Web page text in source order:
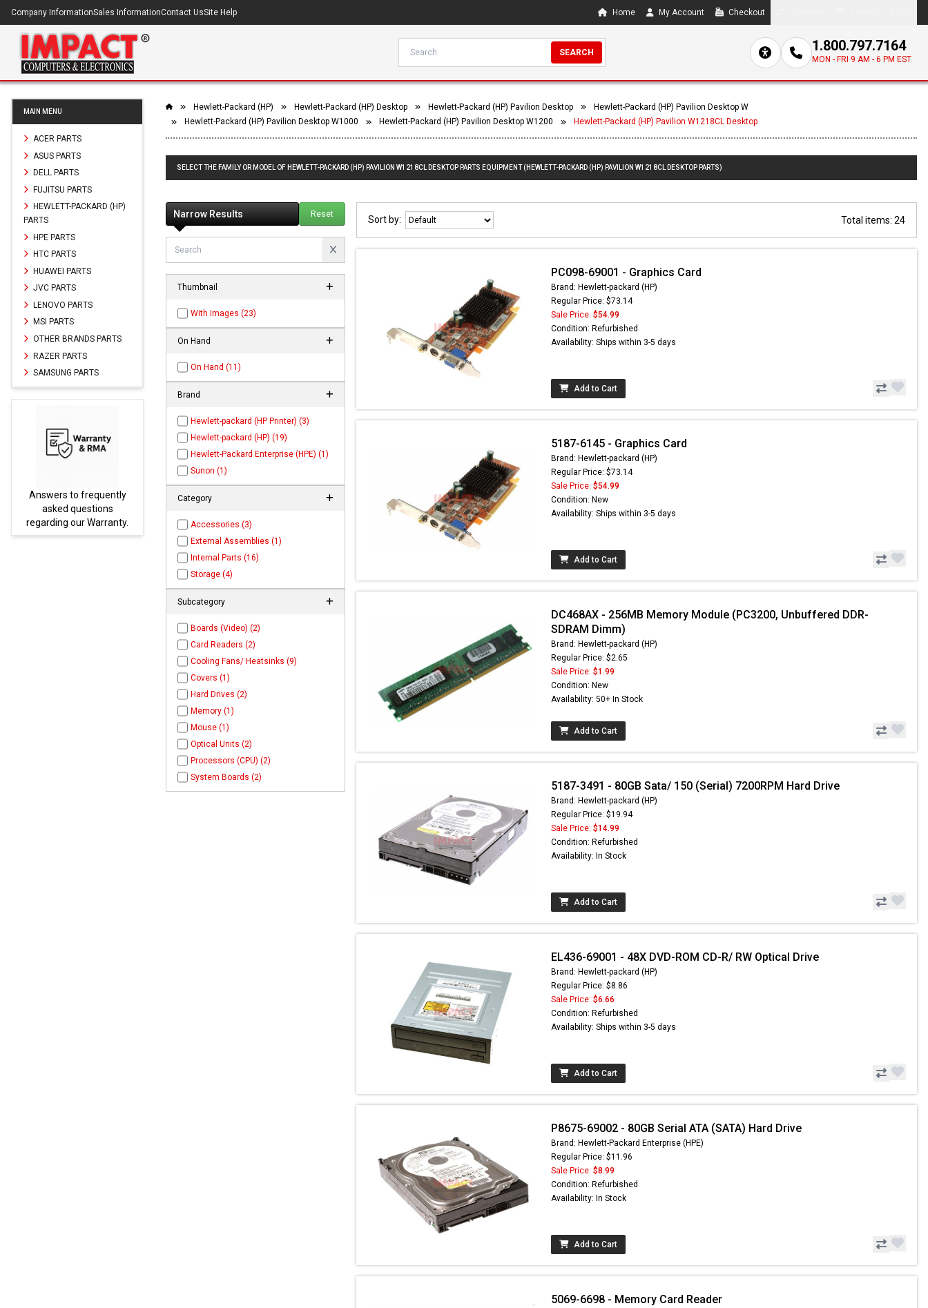
Company InformationSales InformationContact UsSite Help Home My Account Checkout
SEARCH 1.800.797.7164
MON - FRI 9 AM - 6 PM EST
MAIN MENU
ACER PARTS
ASUS PARTS
DELL PARTS
FUJITSU PARTS
HEWLETT-PACKARD (HP)
PARTS
HPE PARTS
HTC PARTS
HUAWEI PARTS
JVC PARTS
LENOVO PARTS
MSI PARTS
OTHER BRANDS PARTS
RAZER PARTS
SAMSUNG PARTS
Answers to frequently
asked questions
regarding our Warranty.
Parts not found here can
Hewlett-Packard (HP) Hewlett-Packard (HP) Desktop Hewlett-Packard (HP) Pavilion Desktop
Hewlett-Packard (HP) Pavilion Desktop W
Hewlett-Packard (HP) Pavilion Desktop W1000
Hewlett-Packard (HP) Pavilion Desktop W1200 Hewlett-Packard (HP) Pavilion W1218CL Desktop
SELECT THE FAMILY OR MODEL OF HEWLETT-PACKARD (HP) PAVILION W1218CL DESKTOP PARTS EQUIPMENT (HEWLETT-PACKARD (HP) PAVILION W1218CL DESKTOP PARTS)
Narrow Results Reset
Thumbnail
With Images (23)
On Hand
On Hand (11)
Brand
Hewlett-packard (HP Printer) (3)
Hewlett-packard (HP) (19)
Hewlett-Packard Enterprise (HPE) (1)
Sunon (1)
Category
Accessories (3)
External Assemblies (1)
Internal Parts (16)
Storage (4)
Subcategory
Boards (Video) (2)
Card Readers (2)
Cooling Fans/ Heatsinks (9)
Covers (1)
Hard Drives (2)
Memory (1)
Mouse (1)
Optical Units (2)
Processors (CPU) (2)
System Boards (2)
Sort by: Total items: 24
PC098-69001 - Graphics Card
Brand: Hewlett-packard (HP)
Regular Price: $73.14
Sale Price: $54.99
Condition: Refurbished
Availability: Ships within 3-5 days
Add to Cart
5187-6145 - Graphics Card
Brand: Hewlett-packard (HP)
Regular Price: $73.14
Sale Price: $54.99
Condition: New
Availability: Ships within 3-5 days
Add to Cart
DC468AX - 256MB Memory Module (PC3200, Unbuffered DDR-
SDRAM Dimm)
Brand: Hewlett-packard (HP)
Regular Price: $2.65
Sale Price: $1.99
Condition: New
Availability: 50+ In Stock
Add to Cart
5187-3491 - 80GB Sata/ 150 (Serial) 7200RPM Hard Drive
Brand: Hewlett-packard (HP)
Regular Price: $19.94
Sale Price: $14.99
Condition: Refurbished
Availability: In Stock
Add to Cart
EL436-69001 - 48X DVD-ROM CD-R/ RW Optical Drive
Brand: Hewlett-packard (HP)
Regular Price: $8.86
Sale Price: $6.66
Condition: Refurbished
Availability: Ships within 3-5 days
Add to Cart
P8675-69002 - 80GB Serial ATA (SATA) Hard Drive
Brand: Hewlett-Packard Enterprise (HPE)
Regular Price: $11.96
Sale Price: $8.99
Condition: Refurbished
Availability: In Stock
Add to Cart
5069-6698 - Memory Card Reader